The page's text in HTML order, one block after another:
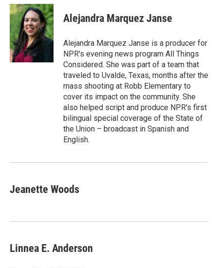
c
e
b
o
o
k
i
t
t
e
r
n
k
e
d
I
n
Alejandra Marquez Janse
Alejandra Marquez Janse is a producer for
NPR's evening news program All Things
Considered. She was part of a team that
traveled to Uvalde, Texas, months after the
mass shooting at Robb Elementary to
cover its impact on the community. She
also helped script and produce NPR's first
bilingual special coverage of the State of
the Union – broadcast in Spanish and
English.
Jeanette Woods
Linnea E. Anderson